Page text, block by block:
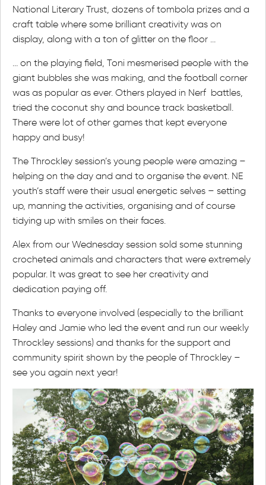
National Literary Trust, dozens of tombola prizes and a
craft table where some brilliant creativity was on
display, along with a ton of glitter on the floor …
… on the playing field, Toni mesmerised people with the
giant bubbles she was making, and the football corner
was as popular as ever. Others played in Nerf battles,
tried the coconut shy and bounce track basketball.
There were lot of other games that kept everyone
happy and busy!
The Throckley session’s young people were amazing –
helping on the day and and to organise the event. NE
youth’s staff were their usual energetic selves – setting
up, manning the activities, organising and of course
tidying up with smiles on their faces.
Alex from our Wednesday session sold some stunning
crocheted animals and characters that were extremely
popular. It was great to see her creativity and
dedication paying off.
Thanks to everyone involved (especially to the brilliant
Haley and Jamie who led the event and run our weekly
Throckley sessions) and thanks for the support and
community spirit shown by the people of Throckley –
see you again next year!